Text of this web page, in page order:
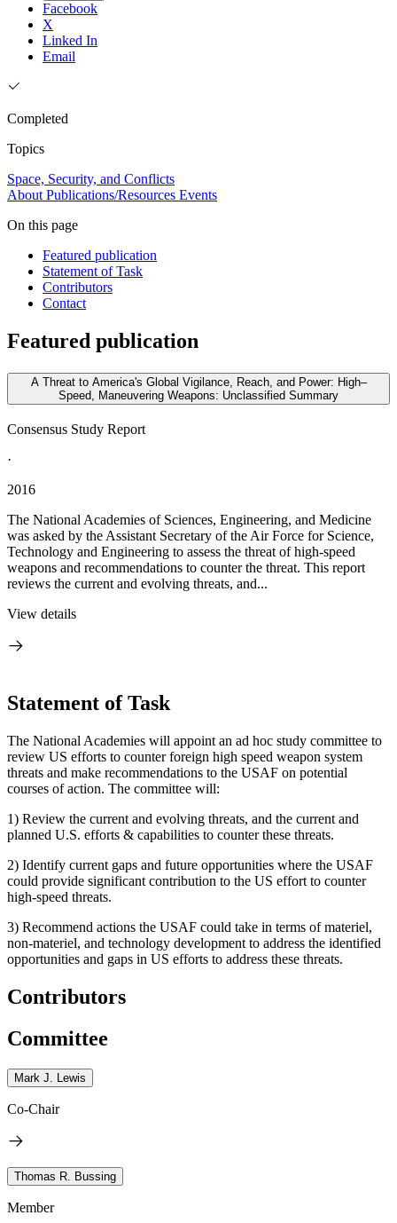
Facebook
X
Linked In
Email
Completed
Topics
Space, Security, and Conflicts
About Publications/Resources Events
On this page
Featured publication
Statement of Task
Contributors
Contact
Featured publication
A Threat to America's Global Vigilance, Reach, and Power: High–
Speed, Maneuvering Weapons: Unclassified Summary
Consensus Study Report
·
2016
The National Academies of Sciences, Engineering, and Medicine
was asked by the Assistant Secretary of the Air Force for Science,
Technology and Engineering to assess the threat of high-speed
weapons and recommendations to counter the threat. This report
reviews the current and evolving threats, and...
View details
Statement of Task
The National Academies will appoint an ad hoc study committee to
review US efforts to counter foreign high speed weapon system
threats and make recommendations to the USAF on potential
courses of action. The committee will:
1) Review the current and evolving threats, and the current and
planned U.S. efforts & capabilities to counter these threats.
2) Identify current gaps and future opportunities where the USAF
could provide significant contribution to the US effort to counter
high-speed threats.
3) Recommend actions the USAF could take in terms of materiel,
non-materiel, and technology development to address the identified
opportunities and gaps in US effort‎s to address these threats.
Contributors
Committee
Mark J. Lewis
Co-Chair
Thomas R. Bussing
Member